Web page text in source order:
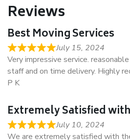
Reviews
Best Moving Services
July 15, 2024
Very impressive service.
staff and on time delivery. Highly
P K
Extremely Satisfied
July 10, 2024
We are extremely satisfied with